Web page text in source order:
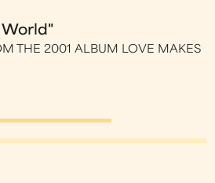
World"
THE 2001 ALBUM LOVE MAKES